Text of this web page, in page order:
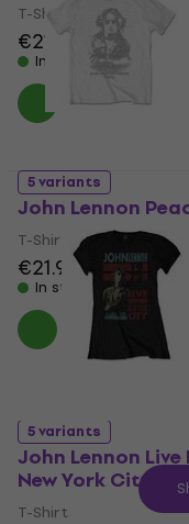
T-Shirt
€21.90
In stock
5 variants
John Lennon
T-Shirt
€21.90
In stock
5 variants
John Lennon Live
New York City
T-Shirt